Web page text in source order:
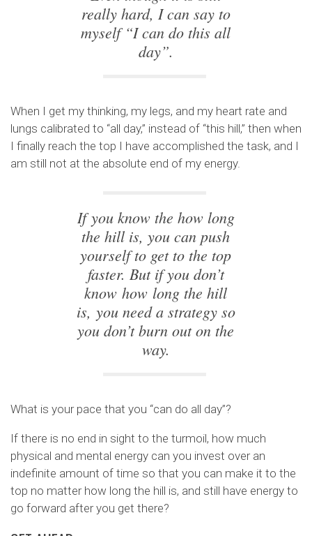
really hard, I can say to
myself “I can do this all
day”.
When I get my thinking, my legs, and my heart rate and
lungs calibrated to “all day,” instead of “this hill,” then when
I finally reach the top I have accomplished the task, and I
am still not at the absolute end of my energy.
If you know the how long
the hill is, you can push
yourself to get to the top
faster. But if you don’t
know how long the hill
is, you need a strategy so
you don’t burn out on the
way.
What is your pace that you “can do all day”?
If there is no end in sight to the turmoil, how much
physical and mental energy can you invest over an
indefinite amount of time so that you can make it to the
top no matter how long the hill is, and still have energy to
go forward after you get there?